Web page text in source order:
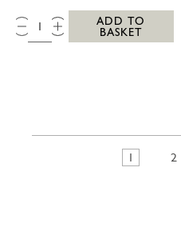
QTY:
ADD TO
BASKET
1 2